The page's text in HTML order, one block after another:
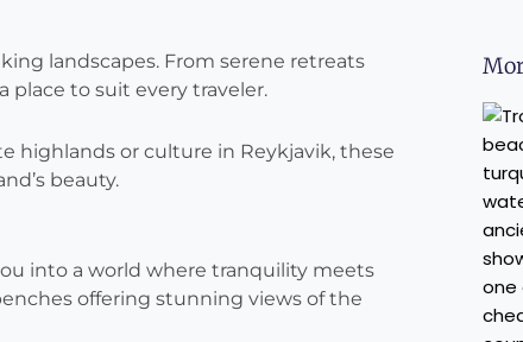
landscapes. From serene retreats
place to suit every traveler.
highlands or culture in Reykjavik, these
beauty.
into a world where tranquility meets
offering stunning views of the